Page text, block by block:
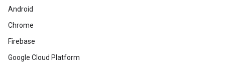
Android
Chrome
Firebase
Google Cloud Platform